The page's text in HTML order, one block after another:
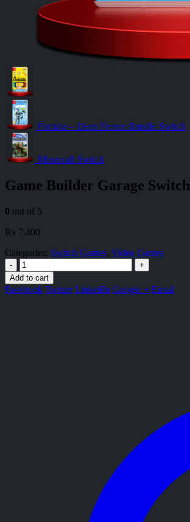
Fortnite – Deep Freeze Bundle Switch
Minecraft Switch
Game Builder Garage Switch
0 out of 5
₨ 7,400
Categories: Switch Games, Video Games
-
+
Add to cart
Facebook Twitter LinkedIn Google + Email